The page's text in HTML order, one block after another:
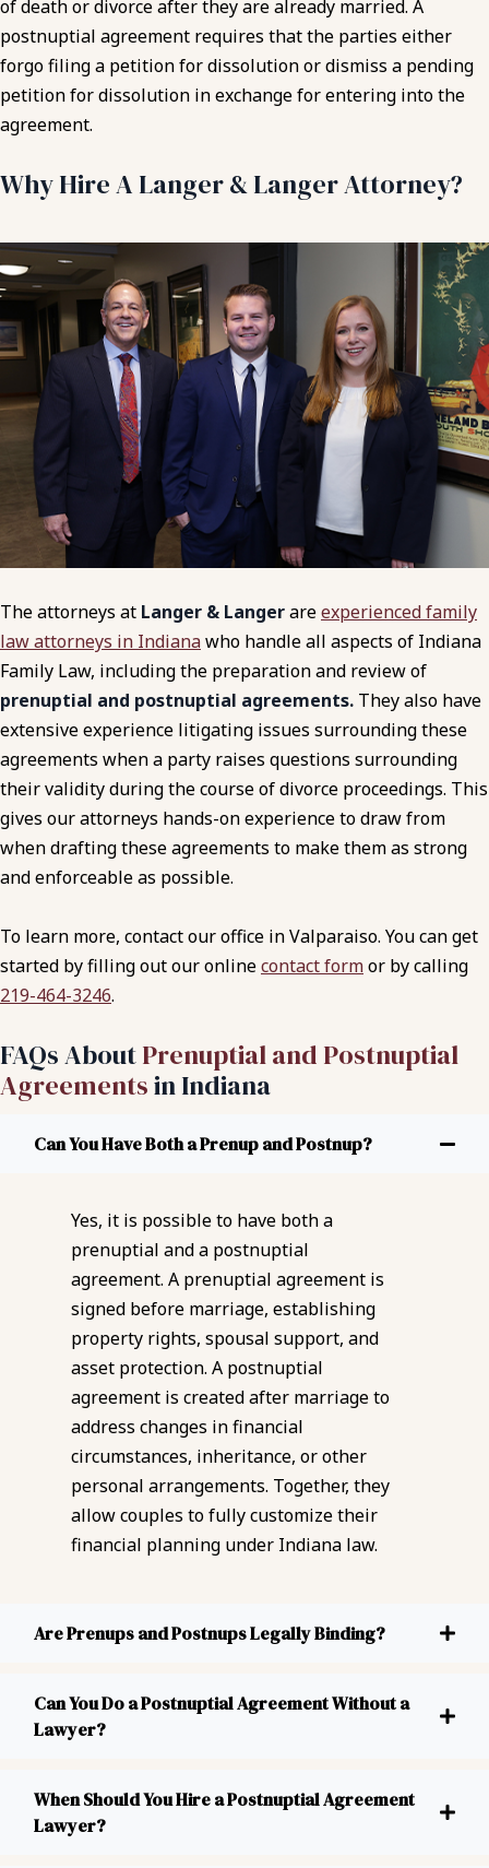
of death or divorce after they are already married. A
postnuptial agreement requires that the parties either
forgo filing a petition for dissolution or dismiss a pending
petition for dissolution in exchange for entering into the
agreement.
Why Hire A Langer & Langer Attorney?
The attorneys at Langer & Langerareexperienced family
law attorneys in Indianawho handle all aspects of Indiana
Family Law, including the preparation and review of
prenuptial and postnuptial agreements. They also have
extensive experience litigating issues surrounding these
agreements when a party raises questions surrounding
their validity during the course of divorce proceedings. This
gives our attorneys hands-on experience to draw from
when drafting these agreements to make them as strong
and enforceable as possible.
To learn more, contact our office in Valparaiso. You can get
started by filling out our onlinecontact formor by calling
219-464-3246.
FAQs AboutPrenuptial and Postnuptial
Agreementsin Indiana
Can You Have Both a Prenup and Postnup?
Yes, it is possible to have both a
prenuptial and a postnuptial
agreement. A prenuptial agreement is
signed before marriage, establishing
property rights, spousal support, and
asset protection. A postnuptial
agreement is created after marriage to
address changes in financial
circumstances, inheritance, or other
personal arrangements. Together, they
allow couples to fully customize their
financial planning under Indiana law.
Are Prenups and Postnups Legally Binding?
Can You Do a Postnuptial Agreement Without a
Lawyer?
When Should You Hire a Postnuptial Agreement
Lawyer?